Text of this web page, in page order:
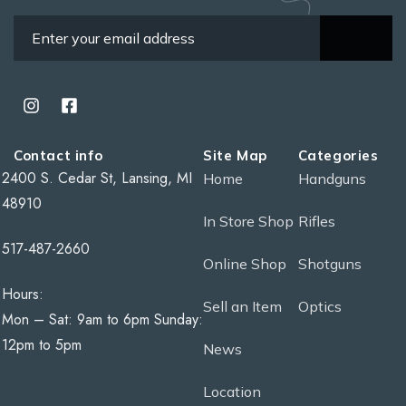
Site Map
Home
In Store Shop
Online Shop
Sell an Item
News
Location
Categories
Handguns
Rifles
Shotguns
Optics
Contact info
2400 S. Cedar St, Lansing, MI
48910
517-487-2660
Hours:
Mon – Sat: 9am to 6pm Sunday:
12pm to 5pm